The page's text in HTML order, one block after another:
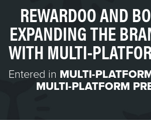
REWARDOO AND
EXPANDING THE
WITH MULTI-
Entered in MULTI-
MULTI-PLATFORM